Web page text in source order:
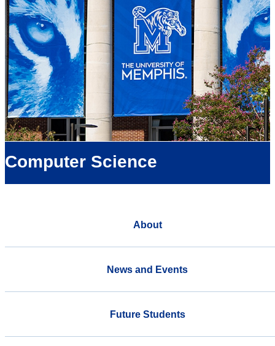
Computer Science
About
News and Events
Future Students